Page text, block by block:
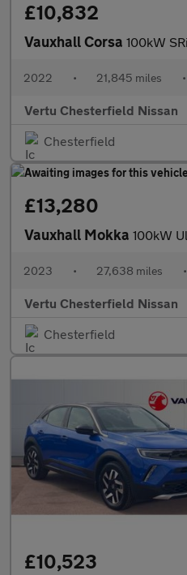
£10,832
Vauxhall Corsa 100kW SRi Premium
2022 • 21,845 miles •
Vertu Chesterfield Nissan
Chesterfield
£13,280
Vauxhall Mokka 100kW Ultimate
2023 • 27,638 miles •
Vertu Chesterfield Nissan
Chesterfield
£10,523